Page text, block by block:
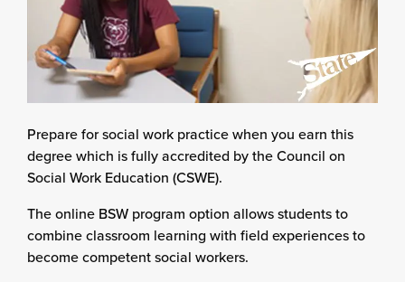
Prepare for social work practice when you earn this
degree which is fully accredited by the Council on
Social Work Education (CSWE).
The online BSW program option allows students to
combine classroom learning with field experiences to
become competent social workers.